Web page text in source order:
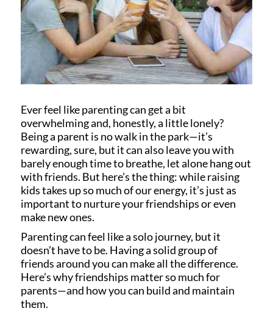
Ever feel like parenting can get a bit
overwhelming and, honestly, a little lonely?
Being a parent is no walk in the park—it’s
rewarding, sure, but it can also leave you with
barely enough time to breathe, let alone hang out
with friends. But here’s the thing: while raising
kids takes up so much of our energy, it’s just as
important to nurture your friendships or even
make new ones.
Parenting can feel like a solo journey, but it
doesn’t have to be. Having a solid group of
friends around you can make all the difference.
Here’s why friendships matter so much for
parents—and how you can build and maintain
them.